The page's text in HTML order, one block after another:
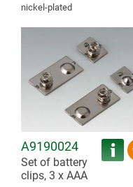
nickel-plated
A9190024
Set of battery
clips, 3 x AAA